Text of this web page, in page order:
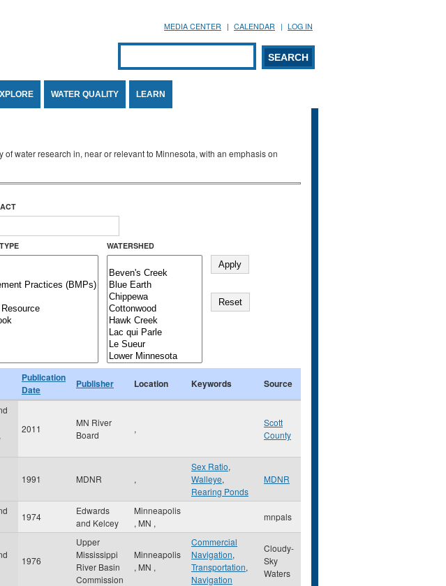
MEDIA CENTER CALENDAR LOG IN
Search form
SEARCH
WATER QUALITY LEARN
of water research in, near or relevant to Minnesota, with an emphasis on
WATERSHED
Publication
Date
Publisher Location Keywords Source
2011
MN River
Board
,
Scott
County
1991 MDNR ,
Sex Ratio,
Walleye,
Rearing Ponds
MDNR
1974
Edwards
and Kelcey
Minneapolis
, MN ,
mnpals
1976
Upper
Mississippi
River Basin
Commission
Minneapolis
, MN ,
Commercial
Navigation,
Transportation,
Navigation
Cloudy-
Sky
Waters